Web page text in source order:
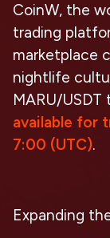
CoinW, the
trading
marketplace
nightlife
MARU/USDT
available for
7:00 (UTC).
Expanding